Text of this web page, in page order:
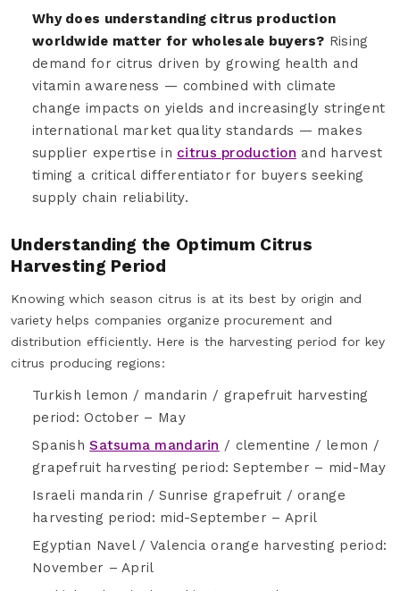
Why does understanding citrus production
worldwide matter for wholesale buyers? Rising
demand for citrus driven by growing health and
vitamin awareness — combined with climate
change impacts on yields and increasingly stringent
international market quality standards — makes
supplier expertise in citrus production and harvest
timing a critical differentiator for buyers seeking
supply chain reliability.
Understanding the Optimum Citrus
Harvesting Period
Knowing which season citrus is at its best by origin and
variety helps companies organize procurement and
distribution efficiently. Here is the harvesting period for key
citrus producing regions:
Turkish lemon / mandarin / grapefruit harvesting
period: October – May
SpanishSatsuma mandarin / clementine / lemon /
grapefruit harvesting period: September – mid-May
Israeli mandarin / Sunrise grapefruit / orange
harvesting period: mid-September – April
Egyptian Navel / Valencia orange harvesting period:
November – April